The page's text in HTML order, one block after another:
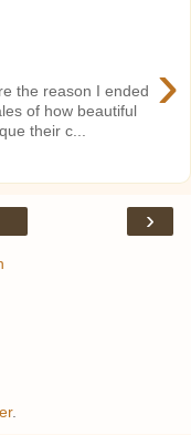
›
the reason I ended
of how beautiful
their c...
›
.